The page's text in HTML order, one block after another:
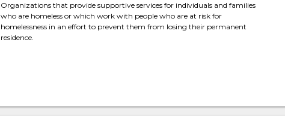
Organizations that provide supportive services for individuals and families
who are homeless or which work with people who are at risk for
homelessness in an effort to prevent them from losing their permanent
residence.